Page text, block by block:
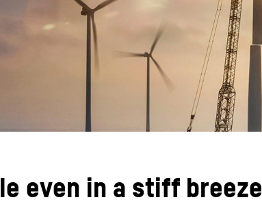
even in a stiff breeze